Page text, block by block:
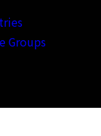
Groups